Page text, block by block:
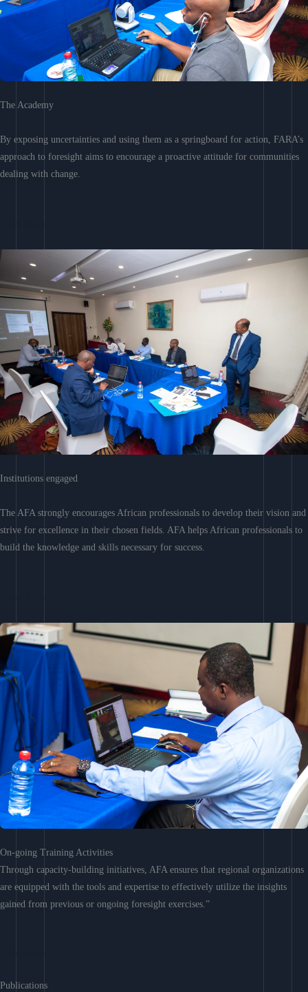
The Academy
By exposing uncertainties and using them as a springboard for action, FARA’s
approach to foresight aims to encourage a proactive attitude for communities
dealing with change.
Institutions engaged
The AFA strongly encourages African professionals to develop their vision and
strive for excellence in their chosen fields. AFA helps African professionals to
build the knowledge and skills necessary for success.
On-going Training Activities
Through capacity-building initiatives, AFA ensures that regional organizations
are equipped with the tools and expertise to effectively utilize the insights
gained from previous or ongoing foresight exercises.”
Publications